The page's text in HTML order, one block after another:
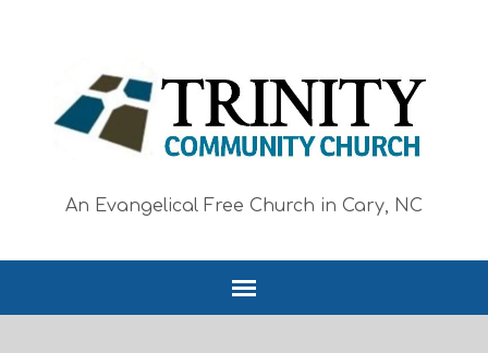
An Evangelical Free Church in Cary, NC